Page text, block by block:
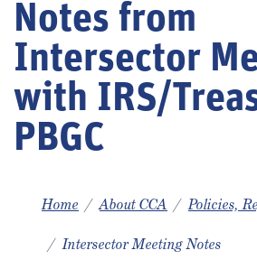
Notes from
Intersector
with IRS/
PBGC
Home About CCA Policies,
Intersector Meeting Notes